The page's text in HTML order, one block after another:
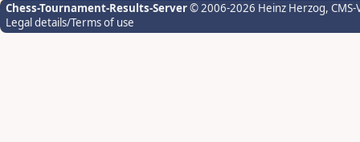
Chess-Tournament-Results-Server© 2006-2026 Heinz Herzog,
Legal details/Terms of use